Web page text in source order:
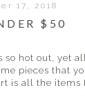
17, 2018
$50
hot out, yet
pieces that
is all the